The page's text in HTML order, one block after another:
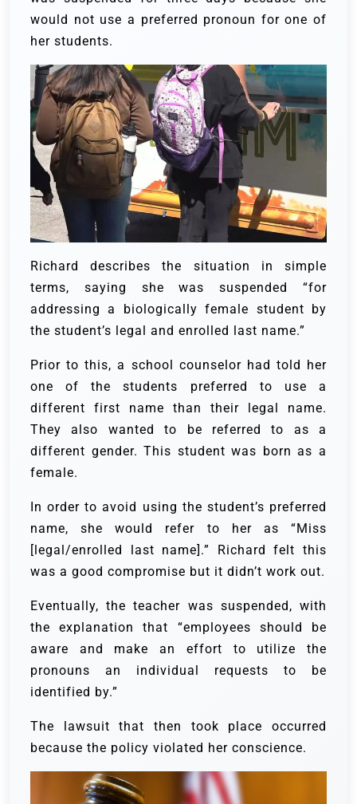
would not use a preferred pronoun for one of
her students.
Richard describes the situation in simple
terms, saying she was suspended “for
addressing a biologically female student by
the student’s legal and enrolled last name.”
Prior to this, a school counselor had told her
one of the students preferred to use a
different first name than their legal name.
They also wanted to be referred to as a
different gender. This student was born as a
female.
In order to avoid using the student’s preferred
name, she would refer to her as “Miss
[legal/enrolled last name].” Richard felt this
was a good compromise but it didn’t work out.
Eventually, the teacher was suspended, with
the explanation that “employees should be
aware and make an effort to utilize the
pronouns an individual requests to be
identified by.”
The lawsuit that then took place occurred
because the policy violated her conscience.